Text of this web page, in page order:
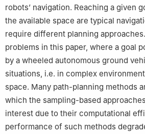
by editorial board member, Hao Fang.
robots’ navigation. Reaching a given
the available space are typical
require different planning
problems in this paper, where a goal
by a wheeled autonomous ground
situations, i.e. in complex
space. Many path-planning methods
which the sampling-based
interest due to their computational
performance of such methods